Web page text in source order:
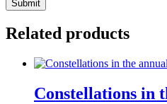
Related products
Constellations in